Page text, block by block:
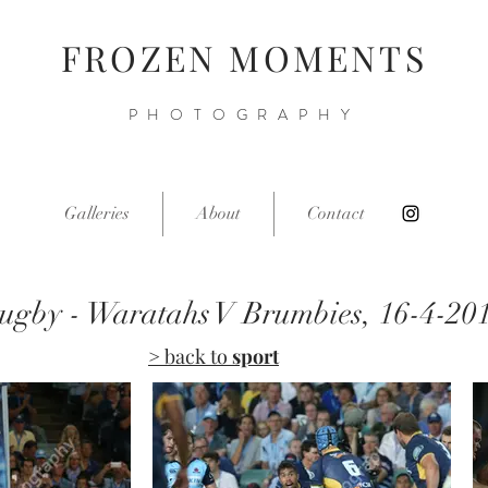
FROZEN MOMENTS
PHOTOGRAPHY
Galleries About Contact
- Waratahs V Brumbies, 16-4-
> back to sport